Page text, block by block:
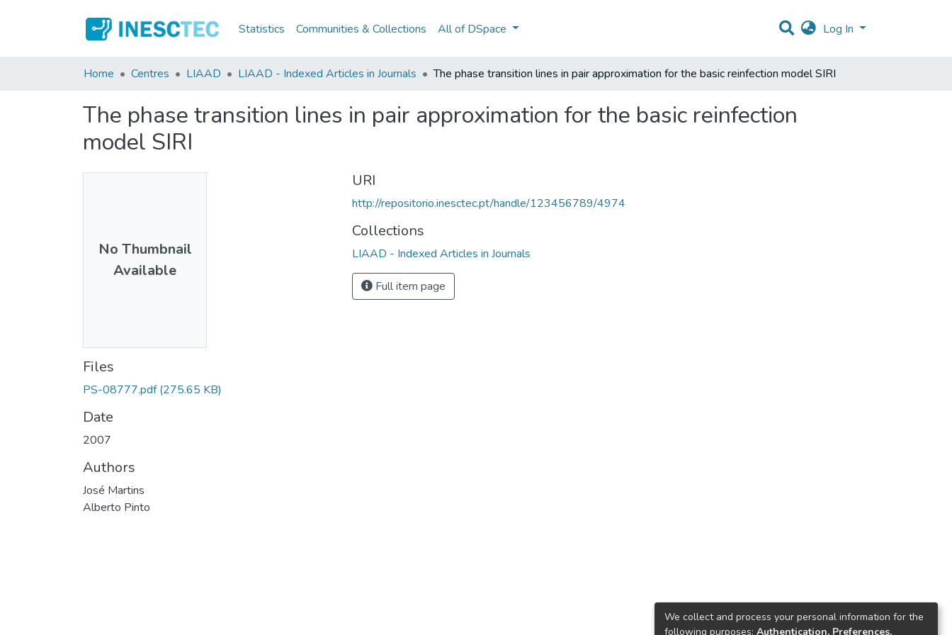
Statistics Communities & Collections All of DSpace Log In
Home Centres LIAAD LIAAD - Indexed Articles in Journals The phase transition lines in pair approximation for the basic reinfection model SIRI
The phase transition lines in pair approximation for the basic reinfection
model SIRI
No Thumbnail
Available
Files
PS-08777.pdf (275.65 KB)
Date
2007
Authors
José Martins
Alberto Pinto
URI
http://repositorio.inesctec.pt/handle/123456789/4974
Collections
LIAAD - Indexed Articles in Journals
Full item page
We collect and process your personal information for the
following purposes: Authentication, Preferences,